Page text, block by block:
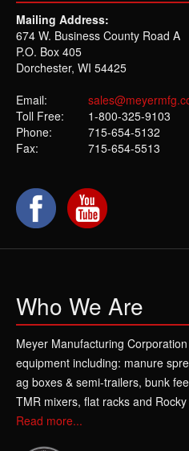
Mailing Address:
674 W. Business County Road A
P.O. Box 405
Dorchester, WI 54425
Email:
Toll Free:
1-800-325-9103
Phone:
715-654-5132
Fax:
715-654-5513
Who We Are
Meyer Manufacturing
equipment including: manure
ag boxes & semi-trailers, bunk
TMR mixers, flat racks and
Read more...